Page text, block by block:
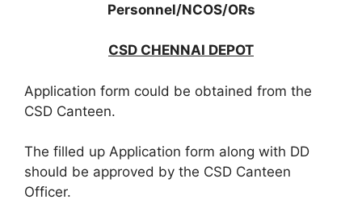
Personnel/NCOS/ORs
CSD CHENNAI DEPOT
Application form could be obtained from the
CSD Canteen.
The filled up Application form along with DD
should be approved by the CSD Canteen
Officer.